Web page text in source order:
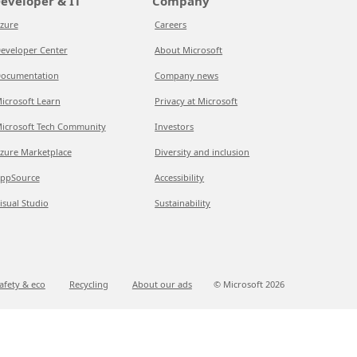
Center
Learn
Tech Community
Marketplace
Studio
Careers
About Microsoft
Company news
Privacy at Microsoft
Investors
Diversity and inclusion
Accessibility
Sustainability
& eco Recycling About our ads © Microsoft 2026